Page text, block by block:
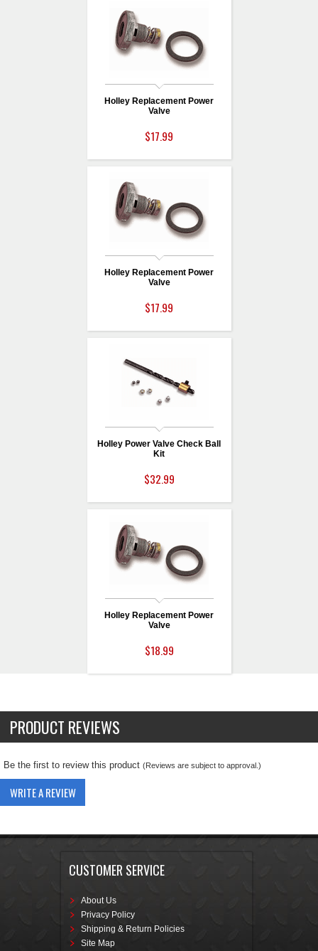
Holley Replacement Power
Valve
$17.99
Holley Replacement Power
Valve
$17.99
Holley Power Valve Check Ball
Kit
$32.99
Holley Replacement Power
Valve
$18.99
PRODUCT REVIEWS
Be the first to review this product (Reviews are subject to approval.)
WRITE A REVIEW
CUSTOMER SERVICE
About Us
Privacy Policy
Shipping & Return Policies
Site Map